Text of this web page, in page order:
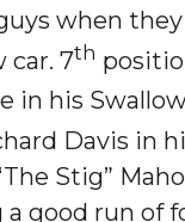
when
7th
in his
Davis in
Stig”
a good run of